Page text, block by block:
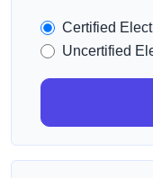
Certified
Uncertified